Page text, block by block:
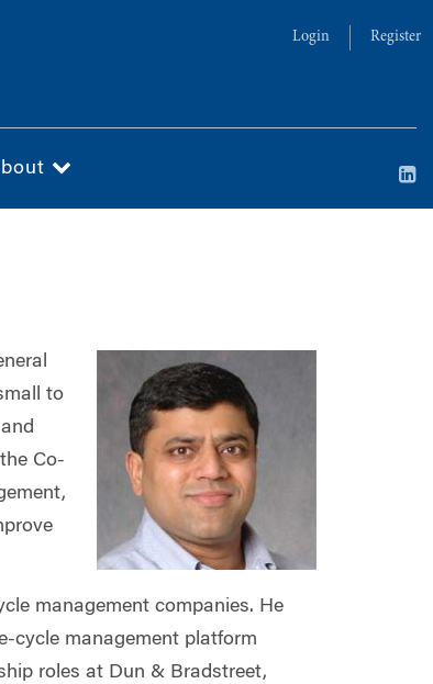
Login Register
to
Co-
management companies. He
cycle management platform
roles at Dun & Bradstreet,